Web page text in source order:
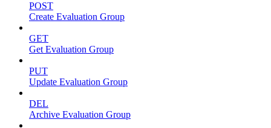
POST
Create Evaluation Group
GET
Get Evaluation Group
PUT
Update Evaluation Group
DEL
Archive Evaluation Group